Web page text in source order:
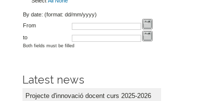
By date: (format: dd/mm/yyyy)
From
to
Both fields must be filled
Latest news
Projecte d'innovació docent curs 2025-2026